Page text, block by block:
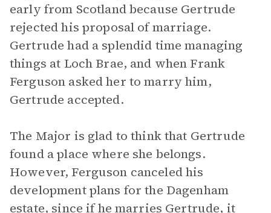
early from Scotland because Gertrude
rejected his proposal of marriage.
Gertrude had a splendid time managing
things at Loch Brae, and when Frank
Ferguson asked her to marry him,
Gertrude accepted.
The Major is glad to think that Gertrude
found a place where she belongs.
However, Ferguson canceled his
development plans for the Dagenham
estate, since if he marries Gertrude, it